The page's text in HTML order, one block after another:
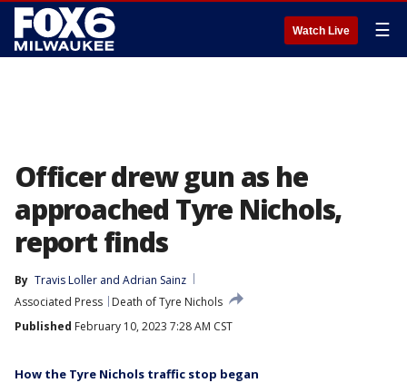
Watch Live ☰
Officer drew gun as he
approached Tyre Nichols,
report finds
By Travis Loller and Adrian Sainz
Associated Press
Death of Tyre Nichols
Published February 10, 2023 7:28 AM CST
How the Tyre Nichols traffic stop began